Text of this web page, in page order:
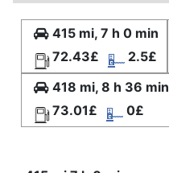
415 mi, 7 h 0 min
72.43£
2.5£
418 mi, 8 h 36 min
73.01£
0£